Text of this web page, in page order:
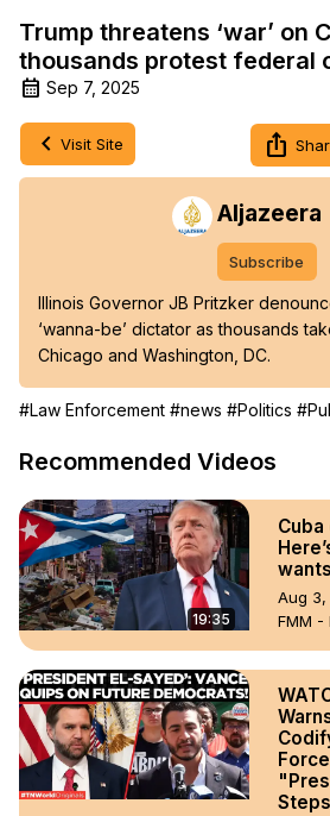
Trump threatens ‘war’ on
thousands protest federal
Sep 7, 2025
Visit Site
Aljazeera
Subscribe
Illinois Governor JB Pritzker
‘wanna-be’ dictator as thousands
Chicago and Washington, DC.
#Law Enforcement #news #Politics
Recommended Videos
19:35
Aug 3,
FMM -